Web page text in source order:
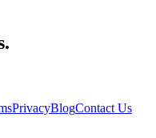
PrivacyBlogContact Us